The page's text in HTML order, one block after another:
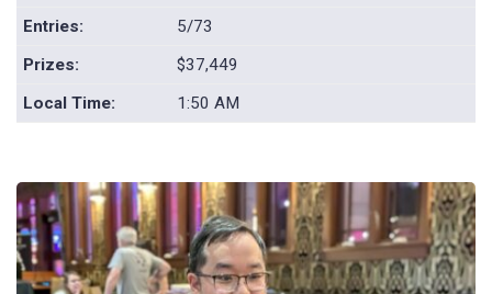
Entries:
5/73
Prizes:
$37,449
Local Time:
1:50 AM